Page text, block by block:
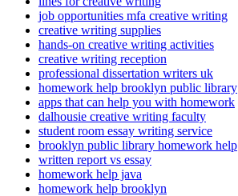
job opportunities mfa creative writing
creative writing supplies
hands-on creative writing activities
creative writing reception
professional dissertation writers uk
homework help brooklyn public library
apps that can help you with homework
dalhousie creative writing faculty
student room essay writing service
brooklyn public library homework help
written report vs essay
homework help java
homework help brooklyn